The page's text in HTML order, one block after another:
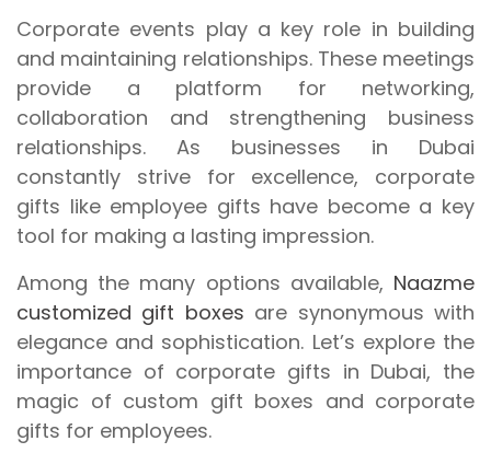
Corporate events play a key role in building
and maintaining relationships. These meetings
provide a platform for networking,
collaboration and strengthening business
relationships. As businesses in Dubai
constantly strive for excellence, corporate
gifts like employee gifts have become a key
tool for making a lasting impression.
Among the many options available, Naazme
customized gift boxes are synonymous with
elegance and sophistication. Let’s explore the
importance of corporate gifts in Dubai, the
magic of custom gift boxes and corporate
gifts for employees.